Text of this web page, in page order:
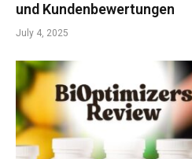
und Kundenbewertungen
July 4, 2025